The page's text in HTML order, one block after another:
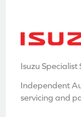
Isuzu Specialist
Independent
servicing and